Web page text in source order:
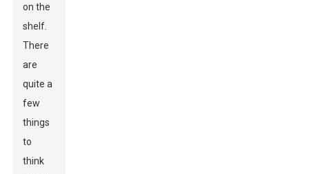
on the
shelf.
There
are
quite a
few
things
to
think